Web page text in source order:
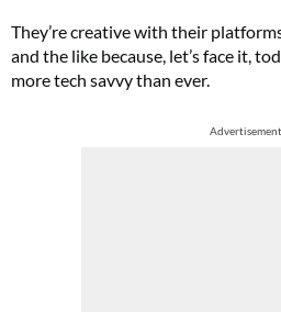
They’re creative with their
and the like because, let’s face it,
more tech savvy than ever.
Advertisement